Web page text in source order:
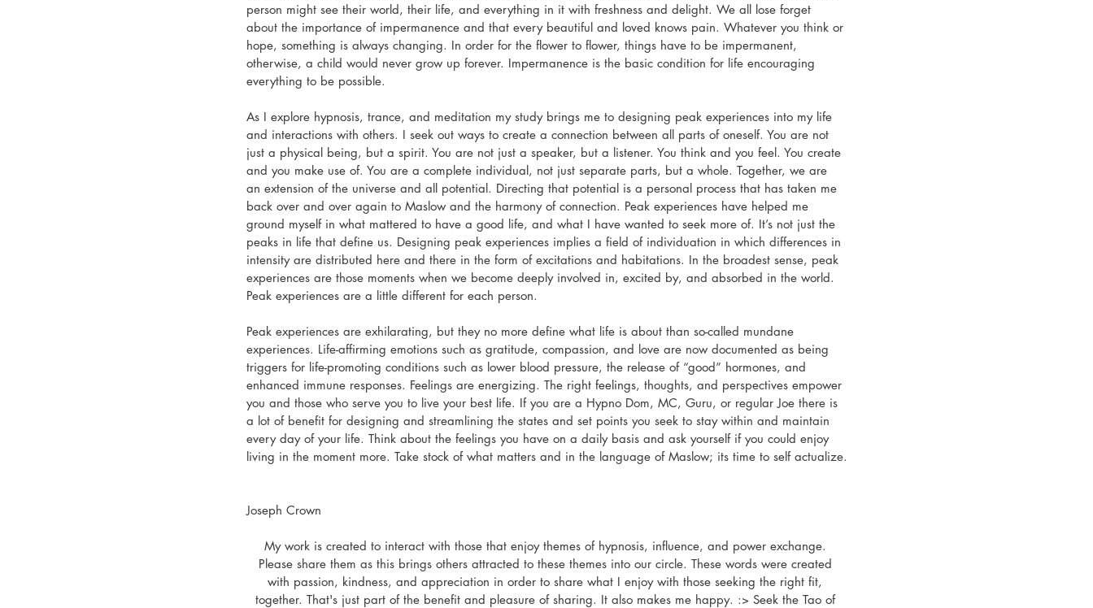
person might see their world, their life, and everything in it with freshness and delight. We all lose forget
about the importance of impermanence and that every beautiful and loved knows pain. Whatever you think or
hope, something is always changing. In order for the flower to flower, things have to be impermanent,
otherwise, a child would never grow up forever. Impermanence is the basic condition for life encouraging
everything to be possible.
As I explore hypnosis, trance, and meditation my study brings me to designing peak experiences into my life
and interactions with others. I seek out ways to create a connection between all parts of oneself. You are not
just a physical being, but a spirit. You are not just a speaker, but a listener. You think and you feel. You create
and you make use of. You are a complete individual, not just separate parts, but a whole. Together, we are
an extension of the universe and all potential. Directing that potential is a personal process that has taken me
back over and over again to Maslow and the harmony of connection. Peak experiences have helped me
ground myself in what mattered to have a good life, and what I have wanted to seek more of. It’s not just the
peaks in life that define us. Designing peak experiences implies a field of individuation in which differences in
intensity are distributed here and there in the form of excitations and habitations. In the broadest sense, peak
experiences are those moments when we become deeply involved in, excited by, and absorbed in the world.
Peak experiences are a little different for each person.
Peak experiences are exhilarating, but they no more define what life is about than so-called mundane
experiences. Life-affirming emotions such as gratitude, compassion, and love are now documented as being
triggers for life-promoting conditions such as lower blood pressure, the release of “good” hormones, and
enhanced immune responses. Feelings are energizing. The right feelings, thoughts, and perspectives empower
you and those who serve you to live your best life. If you are a Hypno Dom, MC, Guru, or regular Joe there is
a lot of benefit for designing and streamlining the states and set points you seek to stay within and maintain
every day of your life. Think about the feelings you have on a daily basis and ask yourself if you could enjoy
living in the moment more. Take stock of what matters and in the language of Maslow; its time to self actualize.
Joseph Crown
My work is created to interact with those that enjoy themes of hypnosis, influence, and power exchange.
Please share them as this brings others attracted to these themes into our circle. These words were created
with passion, kindness, and appreciation in order to share what I enjoy with those seeking the right fit,
together. That's just part of the benefit and pleasure of sharing. It also makes me happy. :> Seek the Tao of